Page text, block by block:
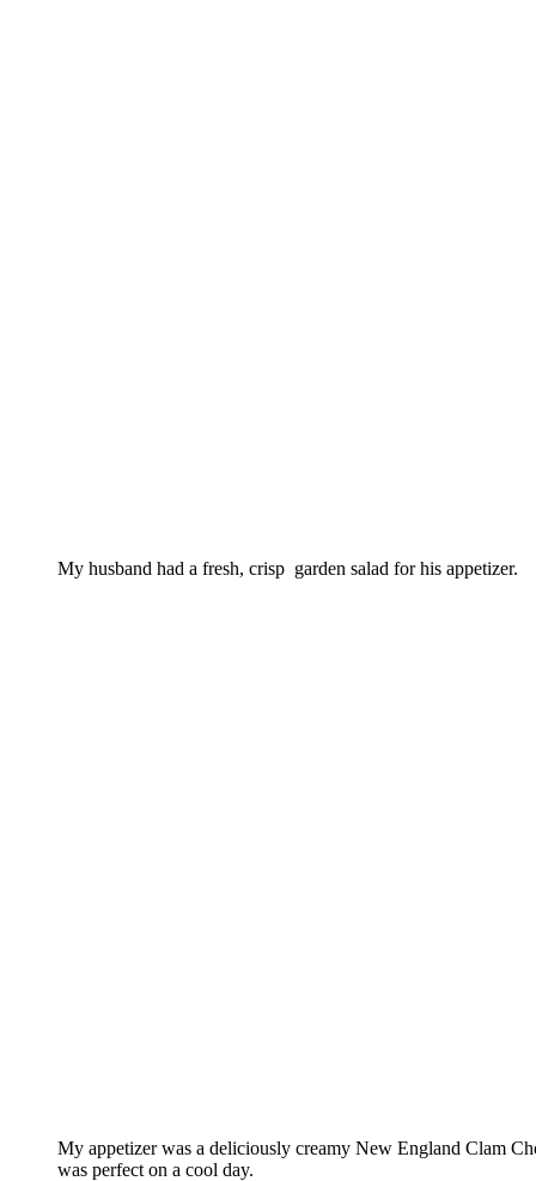
My husband had a fresh, crisp garden salad for his appetizer.
My appetizer was a deliciously creamy New England Clam
was perfect on a cool day.